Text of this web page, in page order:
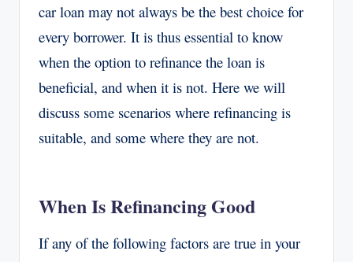
car loan may not always be the best choice for
every borrower. It is thus essential to know
when the option to refinance the loan is
beneficial, and when it is not. Here we will
discuss some scenarios where refinancing is
suitable, and some where they are not.
When Is Refinancing Good
If any of the following factors are true in your